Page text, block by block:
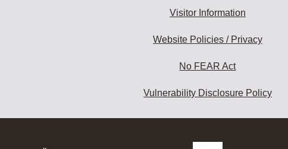
Visitor Information
Website Policies / Privacy
No FEAR Act
Vulnerability Disclosure Policy